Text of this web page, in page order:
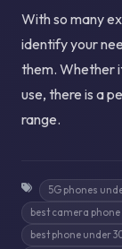
With so many
identify your
them. Whether
use, there is a
range.
5G phones
best camera
best phone under